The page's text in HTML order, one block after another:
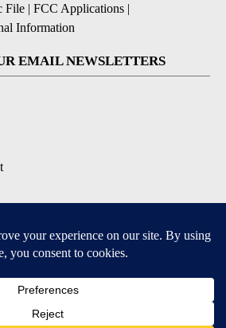
File | FCC Applications |
Information
EMAIL NEWSLETTERS
for iOS and Android